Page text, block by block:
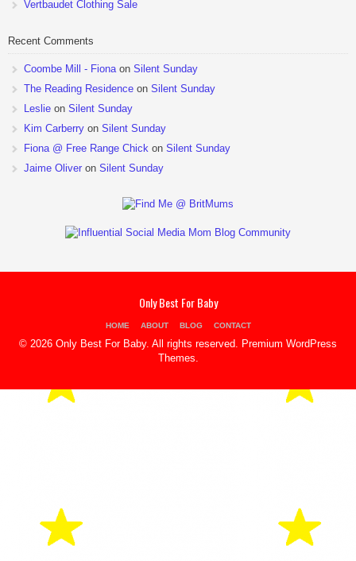
Vertbaudet Clothing Sale
Recent Comments
Coombe Mill - Fiona on Silent Sunday
The Reading Residence on Silent Sunday
Leslie on Silent Sunday
Kim Carberry on Silent Sunday
Fiona @ Free Range Chick on Silent Sunday
Jaime Oliver on Silent Sunday
Only Best For Baby
HOME ABOUT BLOG CONTACT
© 2026 Only Best For Baby. All rights reserved.
Premium WordPress
Themes